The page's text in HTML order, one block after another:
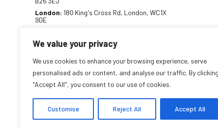
We value your privacy
We use cookies to enhance your browsing experience, serve
personalised ads or content, and analyse our traffic. By
"Accept All", you consent to our use of cookies.
Customise Reject All Accept All
London: 180 King's Cross Rd, London, WC1X
9DE
info@careaccountancy.co.uk